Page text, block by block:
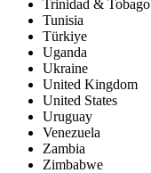
Trinidad & Tobago
Tunisia
Türkiye
Uganda
Ukraine
United Kingdom
United States
Uruguay
Venezuela
Zambia
Zimbabwe